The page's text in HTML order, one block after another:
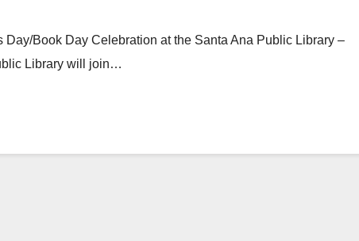
Day/Book Day Celebration at the Santa Ana Public Library –
Library will join…